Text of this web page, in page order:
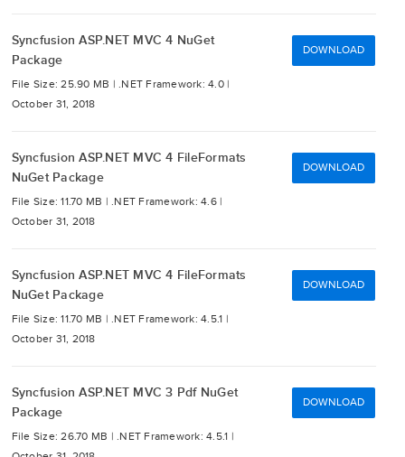
Syncfusion ASP.NET MVC 4 NuGet
Package
File Size: 25.90 MB | .NET Framework: 4.0 |
October 31, 2018
DOWNLOAD
Syncfusion ASP.NET MVC 4 FileFormats
NuGet Package
File Size: 11.70 MB | .NET Framework: 4.6 |
October 31, 2018
DOWNLOAD
Syncfusion ASP.NET MVC 4 FileFormats
NuGet Package
File Size: 11.70 MB | .NET Framework: 4.5.1 |
October 31, 2018
DOWNLOAD
Syncfusion ASP.NET MVC 3 Pdf NuGet
Package
File Size: 26.70 MB | .NET Framework: 4.5.1 |
DOWNLOAD